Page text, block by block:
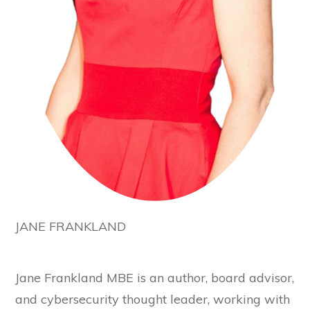
JANE FRANKLAND
Jane Frankland MBE is an author, board advisor,
and cybersecurity thought leader, working with